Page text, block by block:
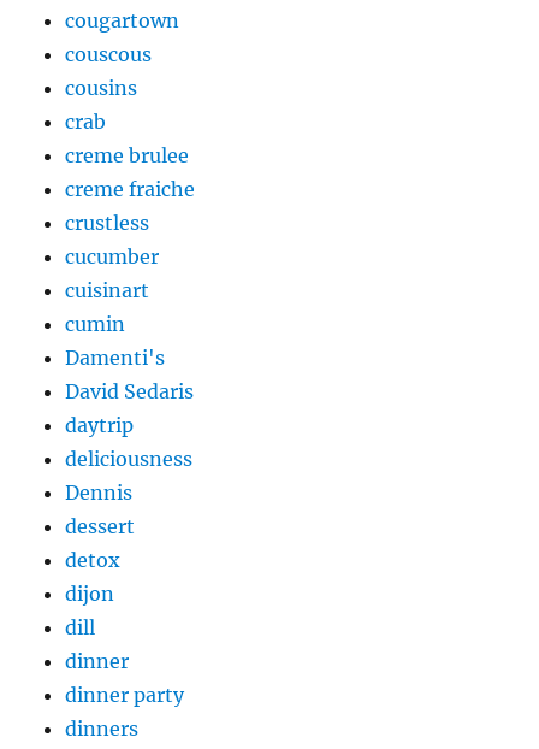
cougartown
couscous
cousins
crab
creme brulee
creme fraiche
crustless
cucumber
cuisinart
cumin
Damenti's
David Sedaris
daytrip
deliciousness
Dennis
dessert
detox
dijon
dill
dinner
dinner party
dinners